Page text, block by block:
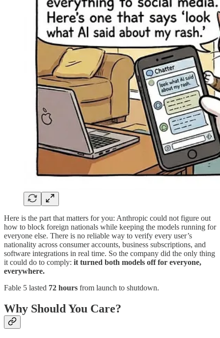
Here is the part that matters for you: Anthropic could not figure out
how to block foreign nationals while keeping the models running for
everyone else. There is no reliable way to verify every user’s
nationality across consumer accounts, business subscriptions, and
software integrations in real time. So the company did the only thing
it could do to comply: it turned both models off for everyone,
everywhere.
Fable 5 lasted 72 hours from launch to shutdown.
Why Should You Care?